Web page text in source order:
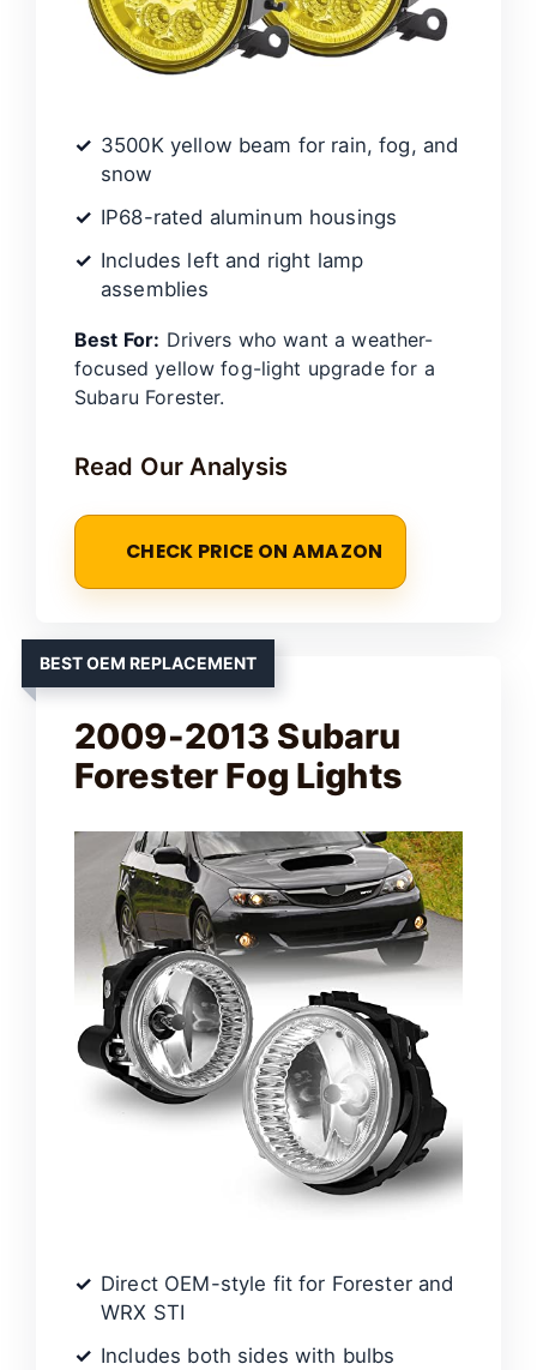
3500K yellow beam for rain, fog, and
snow
IP68-rated aluminum housings
Includes left and right lamp
assemblies
Best For: Drivers who want a weather-
focused yellow fog-light upgrade for a
Subaru Forester.
Read Our Analysis
CHECK PRICE ON AMAZON
BEST OEM REPLACEMENT
2009-2013 Subaru
Forester Fog Lights
Direct OEM-style fit for Forester and
WRX STI
Includes both sides with bulbs